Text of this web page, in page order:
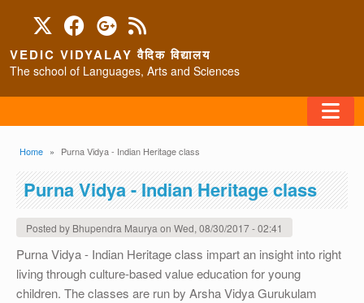
VEDIC VIDYALAY वैदिक विद्यालय
The school of Languages, Arts and Sciences
HOME
ABOUT/CONTACT
PROGRAMS
Breadcrumb
Home Purna Vidya - Indian Heritage class
Purna Vidya - Indian Heritage class
Posted by Bhupendra Maurya on Wed, 08/30/2017 - 02:41
Purna Vidya - Indian Heritage class impart an insight into right
living through culture-based value education for young
children. The classes are run by Arsha Vidya Gurukulam